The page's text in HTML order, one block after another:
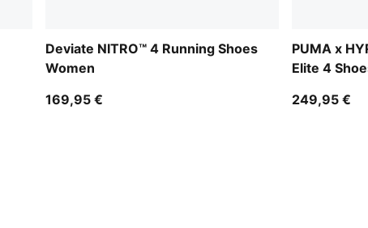
Deviate NITRO™ 4 Running Shoes
Women
169,95 €
PUMA x
Elite 4
249,95 €